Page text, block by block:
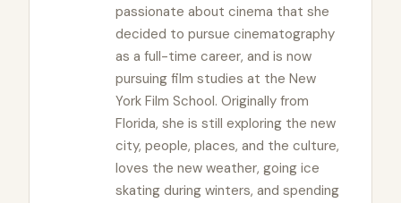
passionate about cinema that she
decided to pursue cinematography
as a full-time career, and is now
pursuing film studies at the New
York Film School. Originally from
Florida, she is still exploring the new
city, people, places, and the culture,
loves the new weather, going ice
skating during winters, and spending